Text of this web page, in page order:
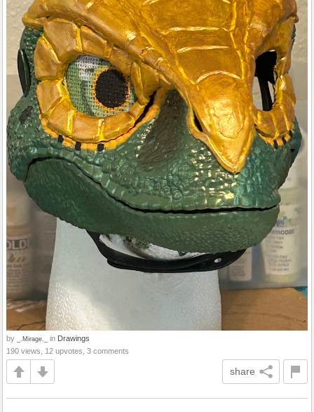
by _.Mirage._ in Drawings
190 views, 12 upvotes, 3 comments
share